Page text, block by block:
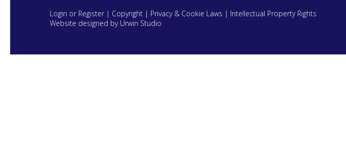
Login or Register | Copyright | Privacy & Cookie Laws | Intellectual Property Rights
Website designed by Urwin Studio